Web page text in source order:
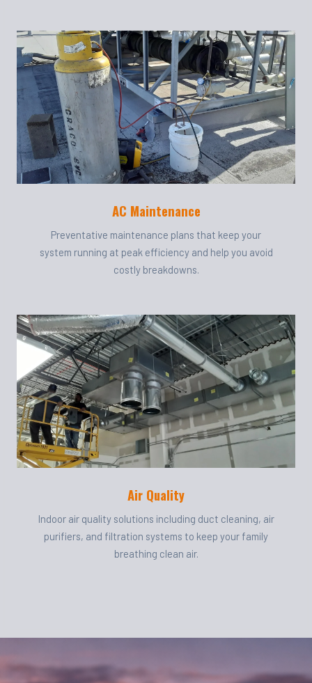
AC Maintenance
Preventative maintenance plans that keep your
system running at peak efficiency and help you avoid
costly breakdowns.
Air Quality
Indoor air quality solutions including duct cleaning, air
purifiers, and filtration systems to keep your family
breathing clean air.